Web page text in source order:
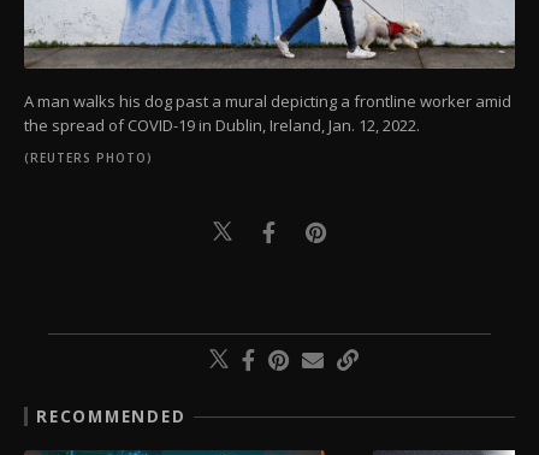
A man walks his dog past a mural depicting a frontline worker amid
the spread of COVID-19 in Dublin, Ireland, Jan. 12, 2022.
(REUTERS PHOTO)
RECOMMENDED